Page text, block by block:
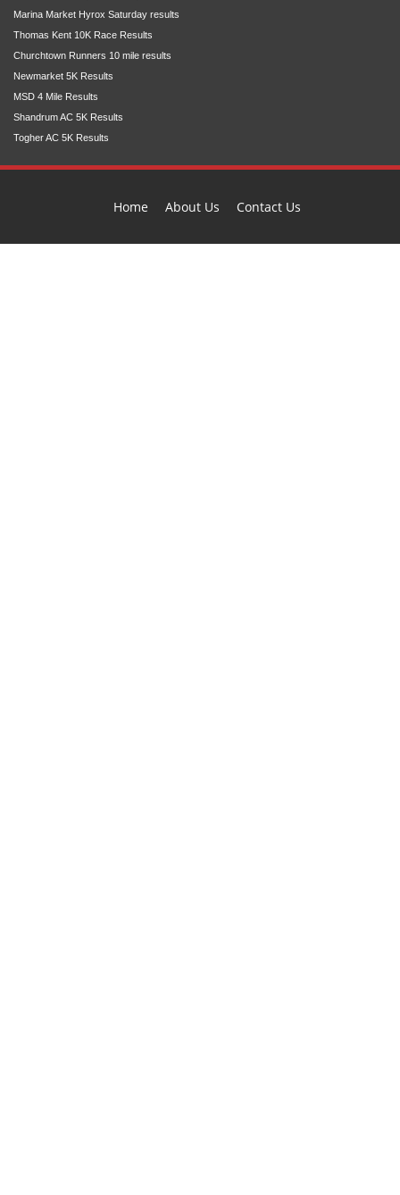
Marina Market Hyrox Saturday results
Thomas Kent 10K Race Results
Churchtown Runners 10 mile results
Newmarket 5K Results
MSD 4 Mile Results
Shandrum AC 5K Results
Togher AC 5K Results
Home About Us Contact Us